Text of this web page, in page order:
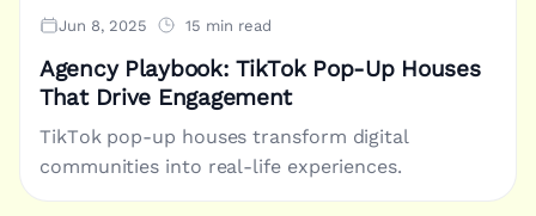
Jun 8, 2025 15 min read
Agency Playbook: TikTok Pop-Up Houses
That Drive Engagement
TikTok pop-up houses transform digital
communities into real-life experiences.